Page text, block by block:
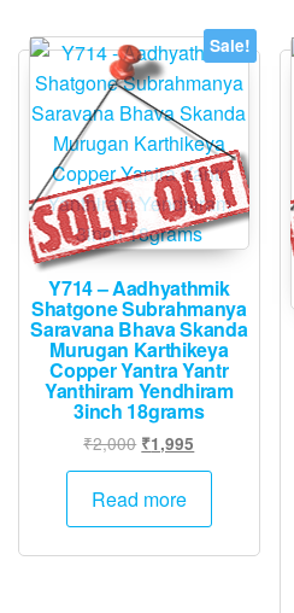
Sale!
Y714 – Aadhyathmik
Shatgone Subrahmanya
Saravana Bhava Skanda
Murugan Karthikeya
Copper Yantra Yantr
Yanthiram Yendhiram
3inch 18grams
₹2,000 Original
price
was:
₹1,995
price
₹1,995.
Read more